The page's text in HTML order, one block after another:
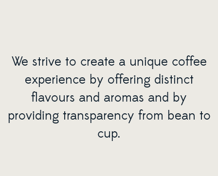
We strive to create a unique coffee
experience by offering distinct
flavours and aromas and by
providing transparency from bean to
cup.